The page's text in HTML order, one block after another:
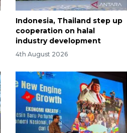
Indonesia, Thailand step up
cooperation on halal
industry development
4th August 2026